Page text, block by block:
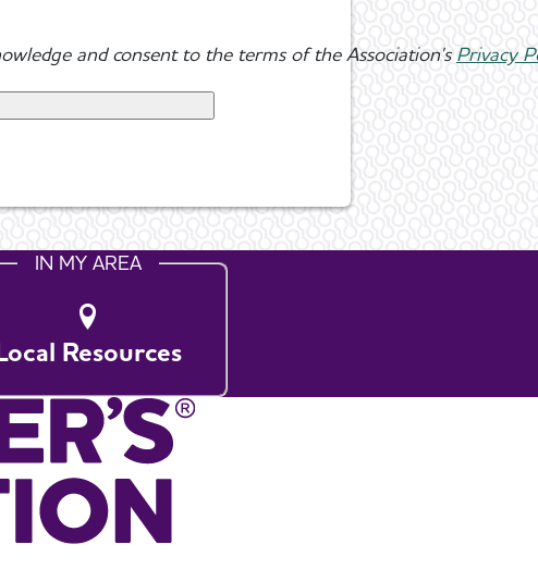
and consent to the terms of the Association'sPrivacy
IN MY AREA
Resources